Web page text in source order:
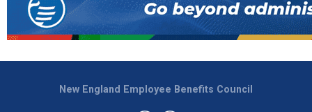
New England Employee Benefits Council